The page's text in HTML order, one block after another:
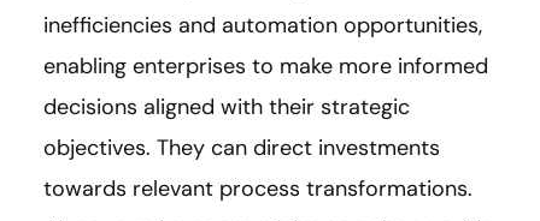
inefficiencies and automation opportunities,
enabling enterprises to make more informed
decisions aligned with their strategic
objectives. They can direct investments
towards relevant process transformations.